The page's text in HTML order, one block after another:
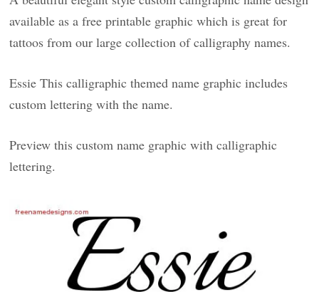
available as a free printable graphic which is great for
tattoos from our large collection of calligraphy names.
Essie This calligraphic themed name graphic includes
custom lettering with the name.
Preview this custom name graphic with calligraphic
lettering.